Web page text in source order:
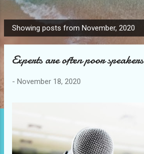
P
o
Showing posts from November, 2020
Experts are often poor speakers
- November 18, 2020